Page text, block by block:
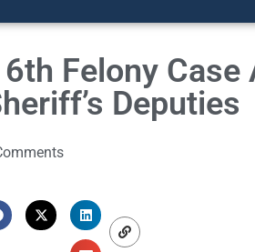
Felony Case
Deputies